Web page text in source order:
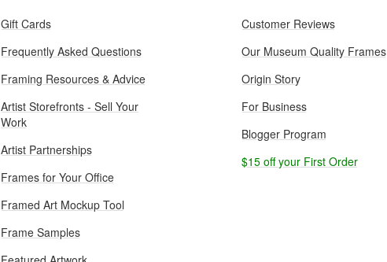
Gift Cards
Frequently Asked Questions
Framing Resources & Advice
Artist Storefronts - Sell Your
Work
Artist Partnerships
Frames for Your Office
Framed Art Mockup Tool
Frame Samples
Customer Reviews
Our Museum Quality Frames
Origin Story
For Business
Blogger Program
$15 off your First Order